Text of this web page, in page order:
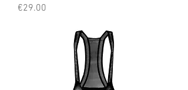
Price
€29.00